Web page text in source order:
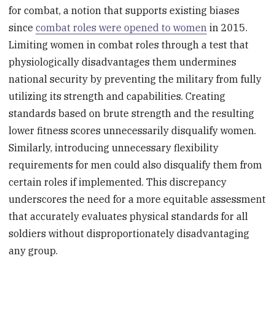
for combat, a notion that supports existing biases
sincecombat roles were opened to women in 2015.
Limiting women in combat roles through a test that
physiologically disadvantages them undermines
national security by preventing the military from fully
utilizing its strength and capabilities. Creating
standards based on brute strength and the resulting
lower fitness scores unnecessarily disqualify women.
Similarly, introducing unnecessary flexibility
requirements for men could also disqualify them from
certain roles if implemented. This discrepancy
underscores the need for a more equitable assessment
that accurately evaluates physical standards for all
soldiers without disproportionately disadvantaging
any group.